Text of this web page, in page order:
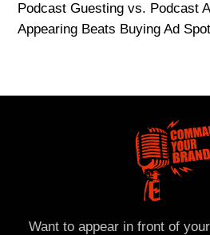
Podcast Guesting vs. Podcast
Appearing Beats Buying Ad
Want to appear in front of